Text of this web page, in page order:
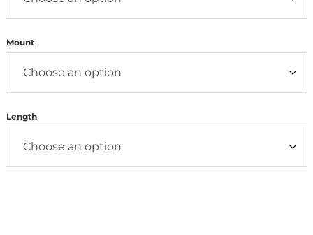
Mount
Length